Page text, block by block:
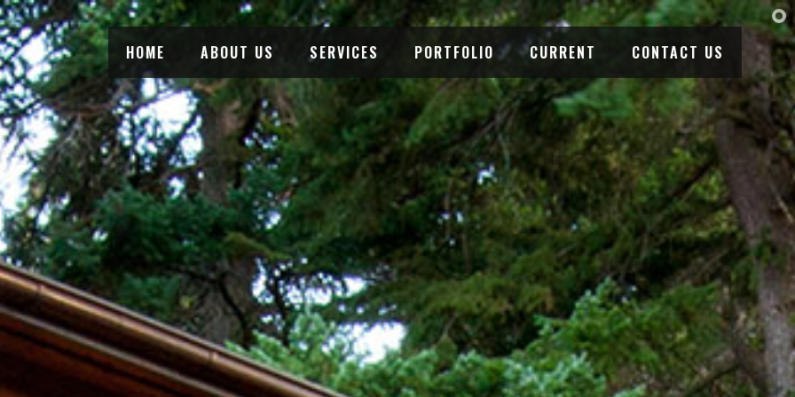
HOME ABOUT US SERVICES PORTFOLIO CURRENT CONTACT US